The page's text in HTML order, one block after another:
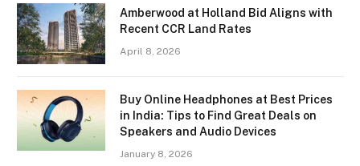
Amberwood at Holland Bid Aligns with
Recent CCR Land Rates
April 8, 2026
Buy Online Headphones at Best Prices
in India: Tips to Find Great Deals on
Speakers and Audio Devices
January 8, 2026